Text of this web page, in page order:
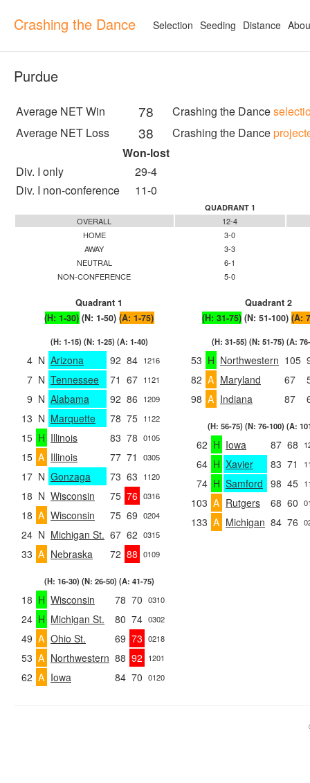
Crashing the Dance Selection Seeding Distance
Purdue
Average NET Win 78 Crashing the Dance
Average NET Loss
38 Crashing the Dance
Won-lost
Div. I only
29-4
Div. I non-conference
11-0
QUADRANT 1
OVERALL
12-4
HOME
3-0
AWAY
3-3
NEUTRAL
6-1
NON-CONFERENCE
5-0
Quadrant 1
Quadrant 2
(H: 1-30) (N: 1-50) (A: 1-75) (H: 31-75) (N: 51-100) (A:
(H: 1-15) (N: 1-25) (A: 1-40)
4 N Arizona 92 84 1216
7 N Tennessee 71 67 1121
9 N Alabama 92 86 1209
13 N Marquette 78 75 1122
15 H Illinois 83 78 0105
15 A Illinois 77 71 0305
17 N Gonzaga 73 63 1120
18 N Wisconsin 75 76 0316
18 A Wisconsin 75 69 0204
24 N Michigan St. 67 62 0315
33 A Nebraska 72 88 0109
(H: 16-30) (N: 26-50) (A: 41-75)
18 H Wisconsin 78 70 0310
24 H Michigan St. 80 74 0302
49 A Ohio St. 69 73 0218
53 A Northwestern 88 92 1201
62 A Iowa 84 70 0120
(H: 31-55) (N: 51-75) (A:
53 H Northwestern 105
82 A Maryland 67
98 A Indiana 87
(H: 56-75) (N: 76-100) (A:
62 H Iowa 87 68
64 H Xavier 83 71
74 H Samford 98 45
103 A Rutgers 68 60
133 A Michigan 84 76